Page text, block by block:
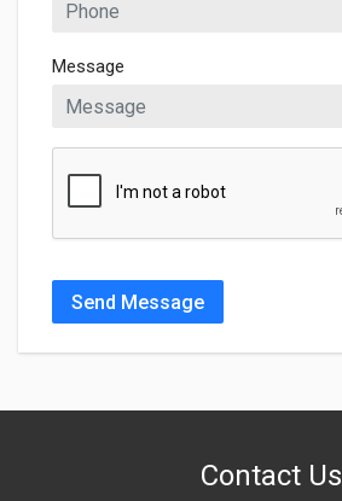
Message
Send Message
Contact Us